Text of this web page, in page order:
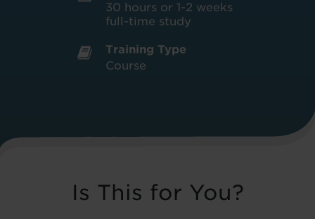
Training Type
Course
30 hours or 1-2 weeks
full-time study
Is This for You?